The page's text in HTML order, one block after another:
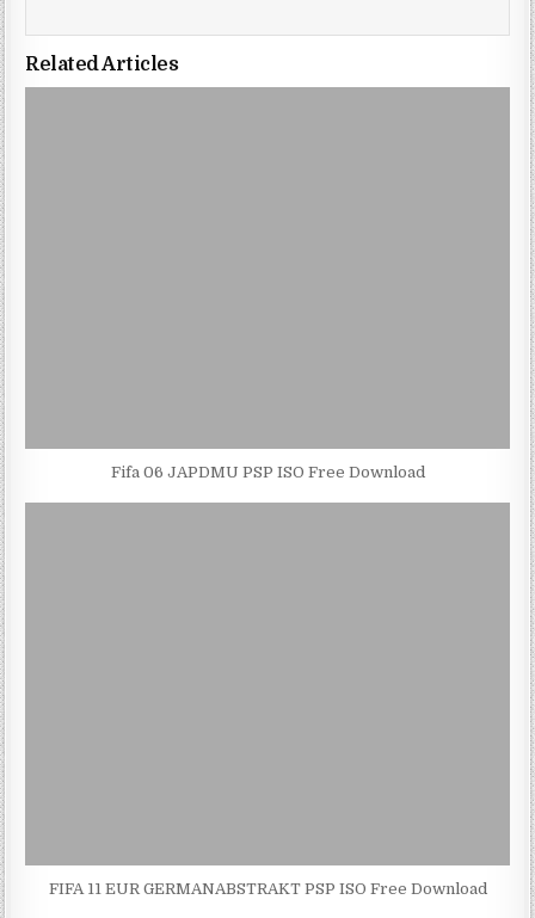
Related Articles
Fifa 06 JAPDMU PSP ISO Free Download
FIFA 11 EUR GERMANABSTRAKT PSP ISO Free Download